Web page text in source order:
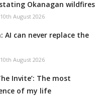
Okanagan wildfires
10th August 2026
AI can never replace the
10th August 2026
Invite’: The most
of my life